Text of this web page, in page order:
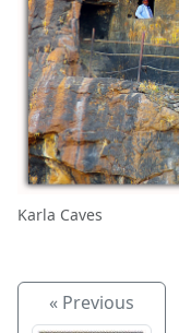
Karla Caves
« Previous